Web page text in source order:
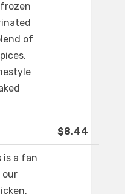
of
$8.44
is a fan
our